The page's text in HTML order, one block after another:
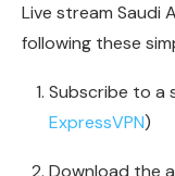
Live stream Saudi
following these
Subscribe to a
ExpressVPN)